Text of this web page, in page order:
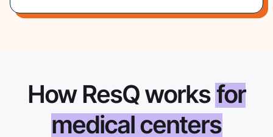
How ResQ worksfor
medical centers